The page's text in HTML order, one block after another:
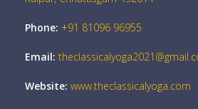
Phone: +91 81096 96955
Email:
Website: www.theclassicalyoga.com